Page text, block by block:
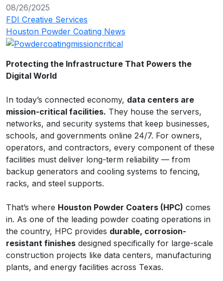
08/26/2025
FDI Creative Services
Houston Powder Coating News
Protecting the Infrastructure That Powers the
Digital World
In today’s connected economy, data centers are
mission-critical facilities. They house the servers,
networks, and security systems that keep businesses,
schools, and governments online 24/7. For owners,
operators, and contractors, every component of these
facilities must deliver long-term reliability — from
backup generators and cooling systems to fencing,
racks, and steel supports.
That’s where Houston Powder Coaters (HPC) comes
in. As one of the leading powder coating operations in
the country, HPC provides durable, corrosion-
resistant finishes designed specifically for large-scale
construction projects like data centers, manufacturing
plants, and energy facilities across Texas.